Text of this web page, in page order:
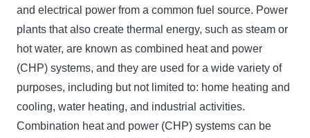
and electrical power from a common fuel source. Power
plants that also create thermal energy, such as steam or
hot water, are known as combined heat and power
(CHP) systems, and they are used for a wide variety of
purposes, including but not limited to: home heating and
cooling, water heating, and industrial activities.
Combination heat and power (CHP) systems can be